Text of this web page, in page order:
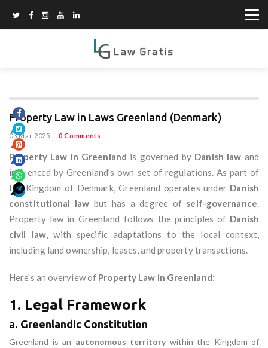
Property Law in Laws Greenland (Denmark)
03 Mar 2025 -- 0 Comments
Property Law in Greenland is governed by Danish law and
influenced by Greenland’s own set of regulations. As part of
the Kingdom of Denmark, Greenland operates under Danish
constitutional law but has a degree of self-governance.
Property law in Greenland follows the principles of Danish
civil law, with specific adaptations to the local context,
including land ownership, leases, and property transactions.
Here's an overview of Property Law in Greenland:
1. Legal Framework
a. Greenlandic Constitution
Greenland is an autonomous territory within the Kingdom of